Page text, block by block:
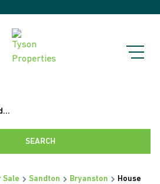
SEARCH
Sale Sandton Bryanston House